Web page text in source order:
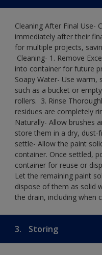
Cleaning After Final Use-
immediately after their
for multiple projects,
Cleaning-​ 1. Remove
into container for future
Soapy Water- Use warm,
such as a bucket or
rollers. ​ 3. Rinse
residues are completely
Naturally- Allow brushes
store them in a dry, dust-
settle- Allow the paint
container. Once settled,
container for reuse or
Let the remaining paint
dispose of them as solid
the drain, including when
3. Storing